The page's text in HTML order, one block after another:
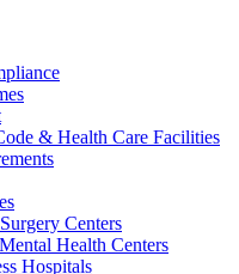
& Health Care Facilities
Centers
Health Centers
Hospitals